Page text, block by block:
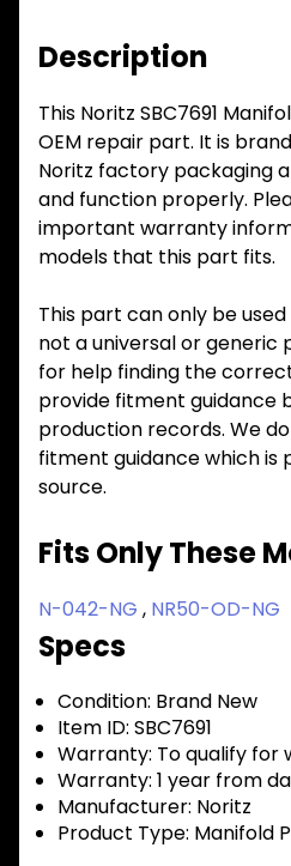
Description
This Noritz SBC7691
OEM repair part. It is
Noritz factory packaging
and function properly.
important warranty
models that this part fits.
This part can only be
not a universal or generic
for help finding the
provide fitment guidance
production records. We
fitment guidance which is
source.
Fits Only These
N-042-NG , NR50-OD-NG
Specs
Condition: Brand New
Item ID: SBC7691
Warranty: To qualify for
Warranty: 1 year from
Manufacturer: Noritz
Product Type: Manifold